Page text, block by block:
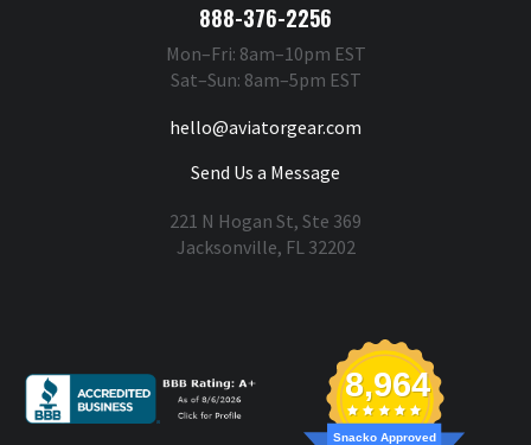
888-376-2256
Mon–Fri: 8am–10pm EST
Sat–Sun: 8am–5pm EST
hello@aviatorgear.com
Send Us a Message
221 N Hogan St, Ste 369
Jacksonville, FL 32202
8,964
Snacko Approved